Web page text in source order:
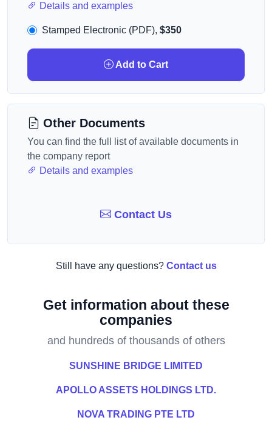
Details and examples
Stamped Electronic (PDF), $350
Add to Cart
Other Documents
You can find the full list of available documents in
the company report
Details and examples
Contact Us
Still have any questions? Contact us
Get information about these
companies
and hundreds of thousands of others
SUNSHINE BRIDGE LIMITED
APOLLO ASSETS HOLDINGS LTD.
NOVA TRADING PTE LTD